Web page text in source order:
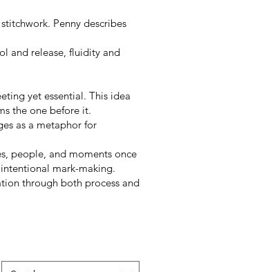
Penny describes
and release, fluidity and
yet essential. This idea
the one before it.
as a metaphor for
people, and moments once
mark-making.
through both process and